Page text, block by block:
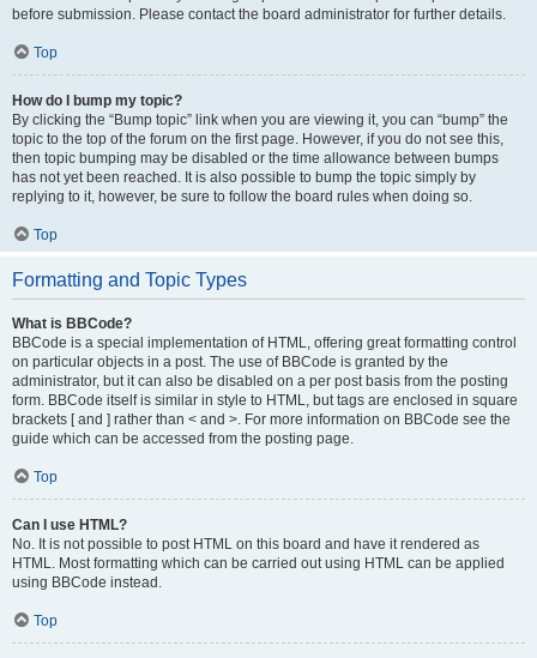
before submission. Please contact the board administrator for further details.
Top
How do I bump my topic?
By clicking the “Bump topic” link when you are viewing it, you can “bump” the
topic to the top of the forum on the first page. However, if you do not see this,
then topic bumping may be disabled or the time allowance between bumps
has not yet been reached. It is also possible to bump the topic simply by
replying to it, however, be sure to follow the board rules when doing so.
Top
Formatting and Topic Types
What is BBCode?
BBCode is a special implementation of HTML, offering great formatting control
on particular objects in a post. The use of BBCode is granted by the
administrator, but it can also be disabled on a per post basis from the posting
form. BBCode itself is similar in style to HTML, but tags are enclosed in square
brackets [ and ] rather than < and >. For more information on BBCode see the
guide which can be accessed from the posting page.
Top
Can I use HTML?
No. It is not possible to post HTML on this board and have it rendered as
HTML. Most formatting which can be carried out using HTML can be applied
using BBCode instead.
Top